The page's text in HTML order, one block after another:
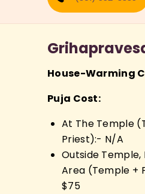
CULTURAL
CALENDAR
FORMS
PUJA-REQUEST
ABOUT
House-Warming
Puja Cost:
At The Temple
Priest):- N/A
Outside Temple,
Area (Temple +
$75